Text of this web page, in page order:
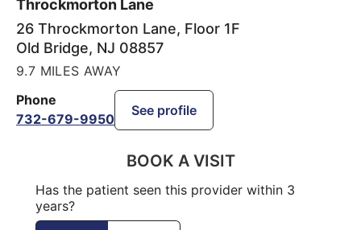
Throckmorton Lane
26 Throckmorton Lane, Floor 1F
Old Bridge, NJ 08857
9.7 MILES AWAY
Phone
732-679-9950
See profile
BOOK A VISIT
Has the patient seen this provider within 3
years?